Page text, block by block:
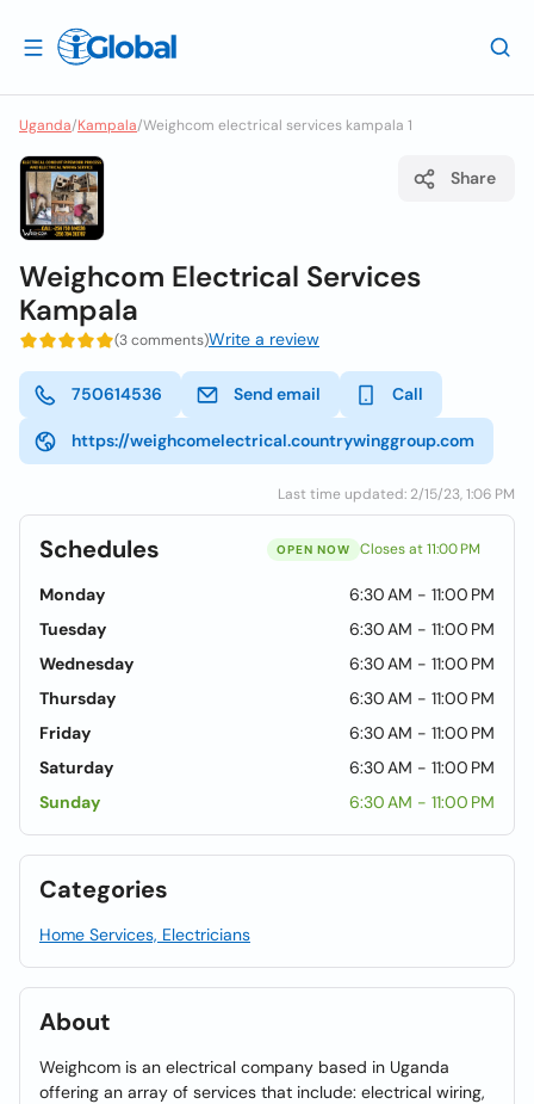
Uganda/Kampala/Weighcom electrical services kampala 1
Share
Weighcom Electrical Services
Kampala
(3 comments)Write a review
750614536 Send email Call
https://weighcomelectrical.countrywinggroup.com
Last time updated: 2/15/23, 1:06 PM
Schedules OPEN NOW Closes at 11:00 PM
Monday
6:30 AM - 11:00 PM
Tuesday
6:30 AM - 11:00 PM
Wednesday
6:30 AM - 11:00 PM
Thursday
6:30 AM - 11:00 PM
Friday
6:30 AM - 11:00 PM
Saturday
6:30 AM - 11:00 PM
Sunday
6:30 AM - 11:00 PM
Categories
Home Services, Electricians
About
Weighcom is an electrical company based in Uganda
offering an array of services that include: electrical wiring,